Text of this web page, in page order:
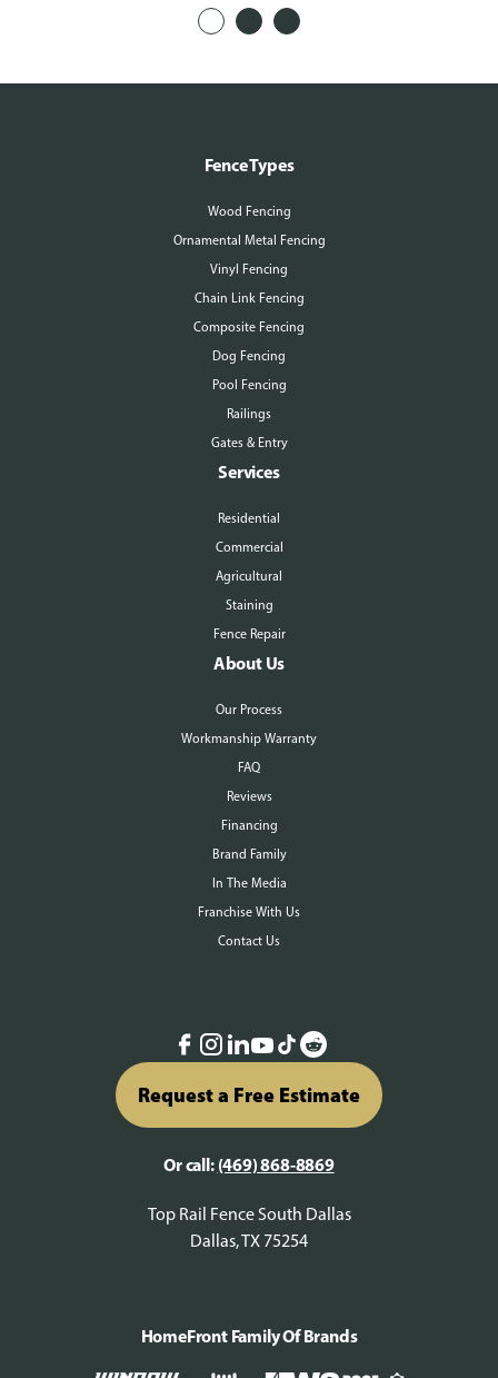
Fence Types
Wood Fencing
Ornamental Metal Fencing
Vinyl Fencing
Chain Link Fencing
Composite Fencing
Dog Fencing
Pool Fencing
Railings
Gates & Entry
Services
Residential
Commercial
Agricultural
Staining
Fence Repair
About Us
Our Process
Workmanship Warranty
FAQ
Reviews
Financing
Brand Family
In The Media
Franchise With Us
Contact Us
Request a Free Estimate
Or call: (469) 868-8869
Top Rail Fence South Dallas
Dallas, TX 75254
HomeFront Family Of Brands